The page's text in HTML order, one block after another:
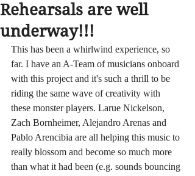
Rehearsals are well
underway!!!
This has been a whirlwind experience, so
far. I have an A-Team of musicians onboard
with this project and it's such a thrill to be
riding the same wave of creativity with
these monster players. Larue Nickelson,
Zach Bornheimer, Alejandro Arenas and
Pablo Arencibia are all helping this music to
really blossom and become so much more
than what it had been (e.g. sounds bouncing